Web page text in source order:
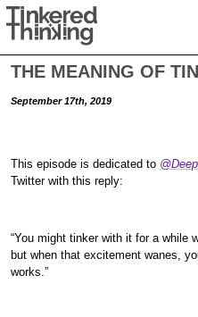
THE MEANING OF
September 17th, 2019
This episode is dedicated to
Twitter with this reply:
“You might tinker with it for a while
but when that excitement wanes,
works.”